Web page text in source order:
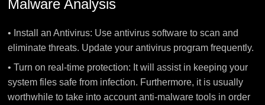
Malware Analysis
• Install an Antivirus: Use antivirus software to scan and
eliminate threats. Update your antivirus program frequently.
• Turn on real-time protection: It will assist in keeping your
system files safe from infection. Furthermore, it is usually
worthwhile to take into account anti-malware tools in order